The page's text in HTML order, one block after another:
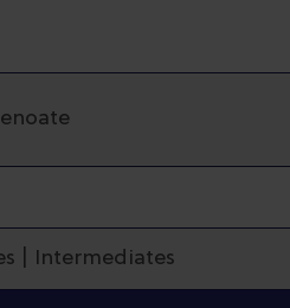
| Intermediates